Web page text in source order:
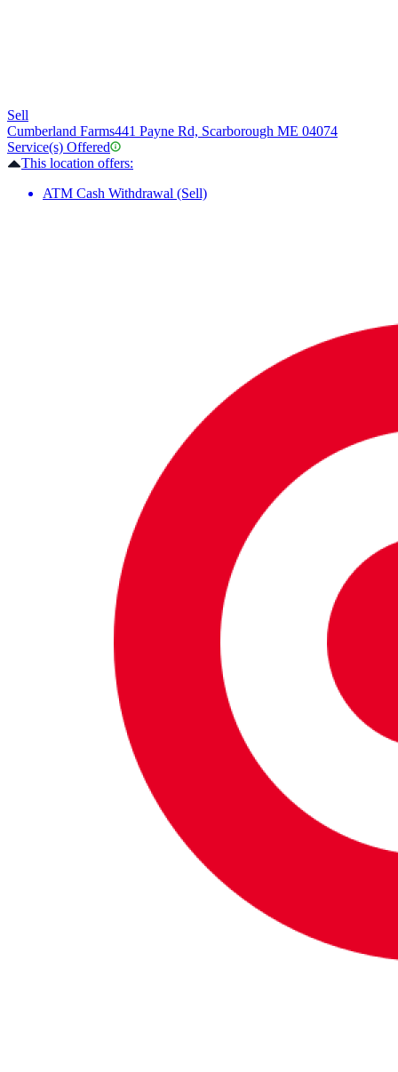
Sell
Cumberland Farms441 Payne Rd, Scarborough ME 04074
Service(s) Offered
This location offers:
ATM Cash Withdrawal (Sell)